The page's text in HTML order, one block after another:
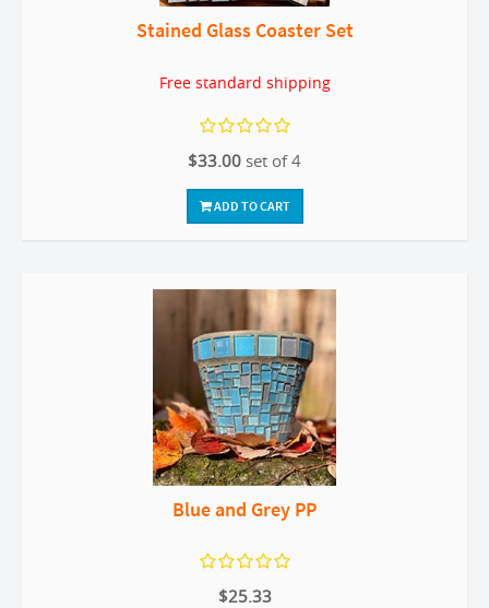
Stained Glass Coaster Set
Free standard shipping
$33.00 set of 4
ADD TO CART
Blue and Grey PP
$25.33